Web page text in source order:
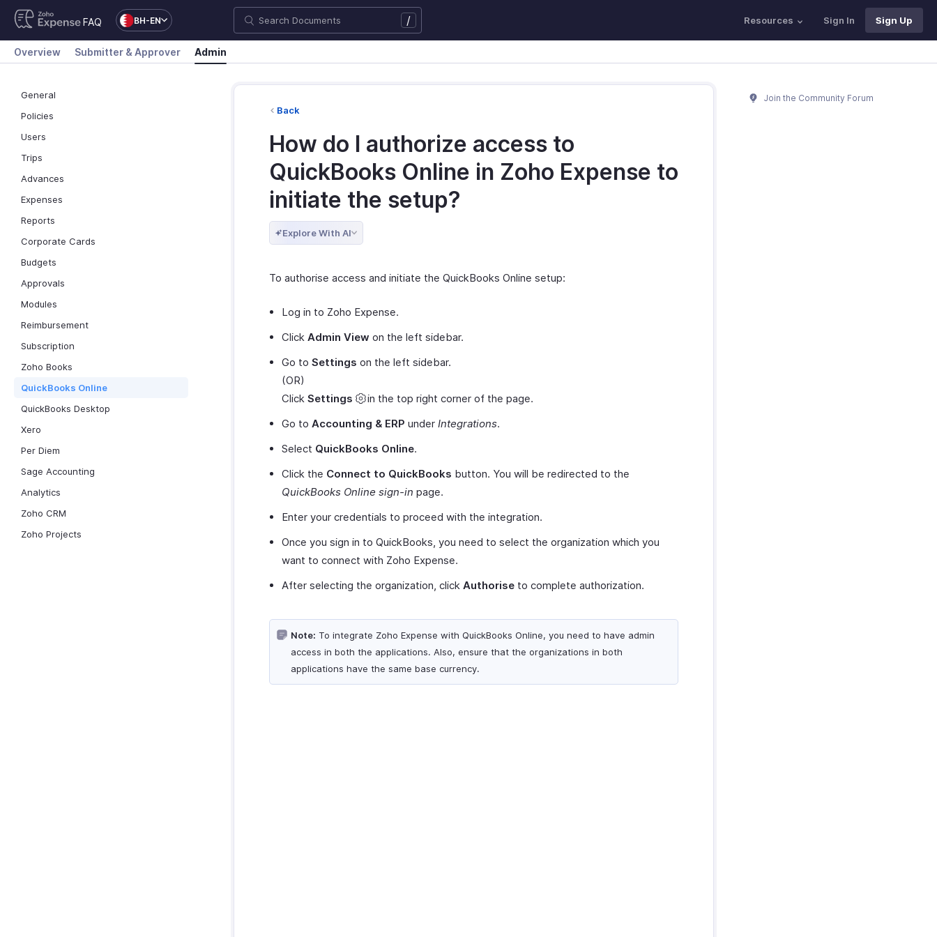
FAQ BH-EN / Resources Sign In Sign Up
Overview Submitter & Approver Admin
General
Policies
Users
Trips
Advances
Expenses
Reports
Corporate Cards
Budgets
Approvals
Modules
Reimbursement
Subscription
Zoho Books
QuickBooks Online
QuickBooks Desktop
Xero
Per Diem
Sage Accounting
Analytics
Zoho CRM
Zoho Projects
Back
How do I authorize access to
QuickBooks Online in Zoho Expense to
initiate the setup?
Explore With AI
To authorise access and initiate the QuickBooks Online setup:
Log in to Zoho Expense.
Click Admin View on the left sidebar.
Go to Settings on the left sidebar.
(OR)
Click Settings
in the top right corner of the page.
Go to Accounting & ERP under Integrations.
Select QuickBooks Online.
Click the Connect to QuickBooks button. You will be redirected to the
QuickBooks Online sign-in page.
Enter your credentials to proceed with the integration.
Once you sign in to QuickBooks, you need to select the organization which you
want to connect with Zoho Expense.
After selecting the organization, click Authorise to complete authorization.
Note: To integrate Zoho Expense with QuickBooks Online, you need to have admin
access in both the applications. Also, ensure that the organizations in both
applications have the same base currency.
Join the Community Forum